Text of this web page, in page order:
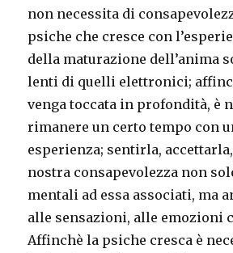
non necessita di
psiche che cresce con
della maturazione dell’anima
lenti di quelli elettronici;
venga toccata in profondità, è
rimanere un certo tempo con
esperienza; sentirla,
nostra consapevolezza non
mentali ad essa associati, ma
alle sensazioni, alle emozioni
Affinchè la psiche cresca è